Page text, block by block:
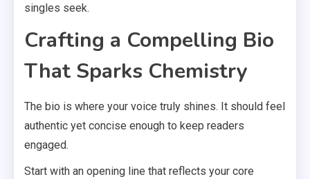
singles seek.
Crafting a Compelling Bio
That Sparks Chemistry
The bio is where your voice truly shines. It should feel
authentic yet concise enough to keep readers
engaged.
Start with an opening line that reflects your core